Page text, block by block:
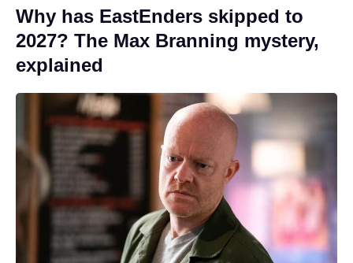
Why has EastEnders skipped to
2027? The Max Branning mystery,
explained